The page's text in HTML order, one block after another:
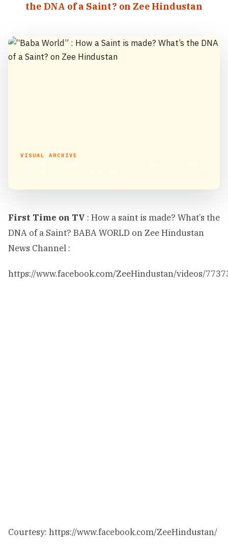
the DNA of a Saint? on Zee Hindustan
VISUAL ARCHIVE
First Time on TV : How a saint is made? What’s the
DNA of a Saint? BABA WORLD on Zee Hindustan
News Channel :
https://www.facebook.com/ZeeHindustan/videos/
Courtesy: https://www.facebook.com/ZeeHindustan/